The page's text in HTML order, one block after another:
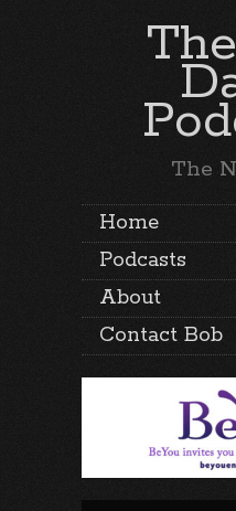
The
Home
Podcasts
About
Contact Bob